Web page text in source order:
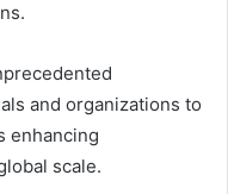
and organizations to
enhancing
scale.